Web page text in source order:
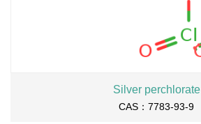
Silver perchlorate
CAS：7783-93-9